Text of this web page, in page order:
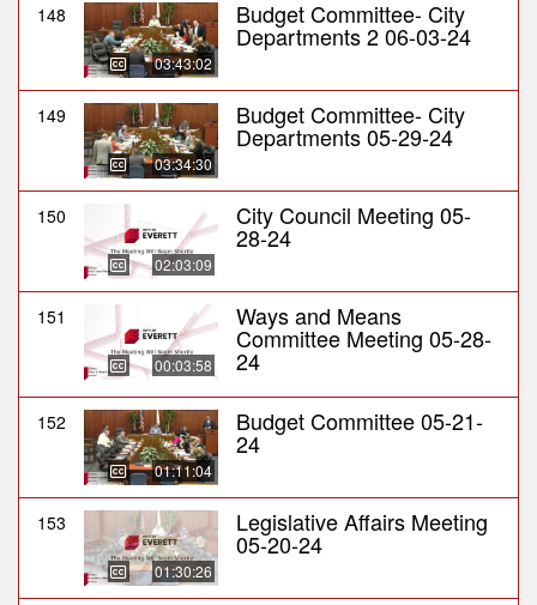
148
03:43:02
Budget Committee- City
Departments 2 06-03-24
149
03:34:30
Budget Committee- City
Departments 05-29-24
150
02:03:09
City Council Meeting 05-
28-24
151
00:03:58
Ways and Means
Committee Meeting 05-28-
24
152
01:11:04
Budget Committee 05-21-
24
153
01:30:26
Legislative Affairs Meeting
05-20-24